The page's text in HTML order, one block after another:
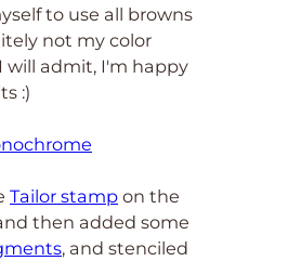
to use all browns
not my color
will admit, I'm happy
:)
Tailor stamp on the
then added some
, and stenciled